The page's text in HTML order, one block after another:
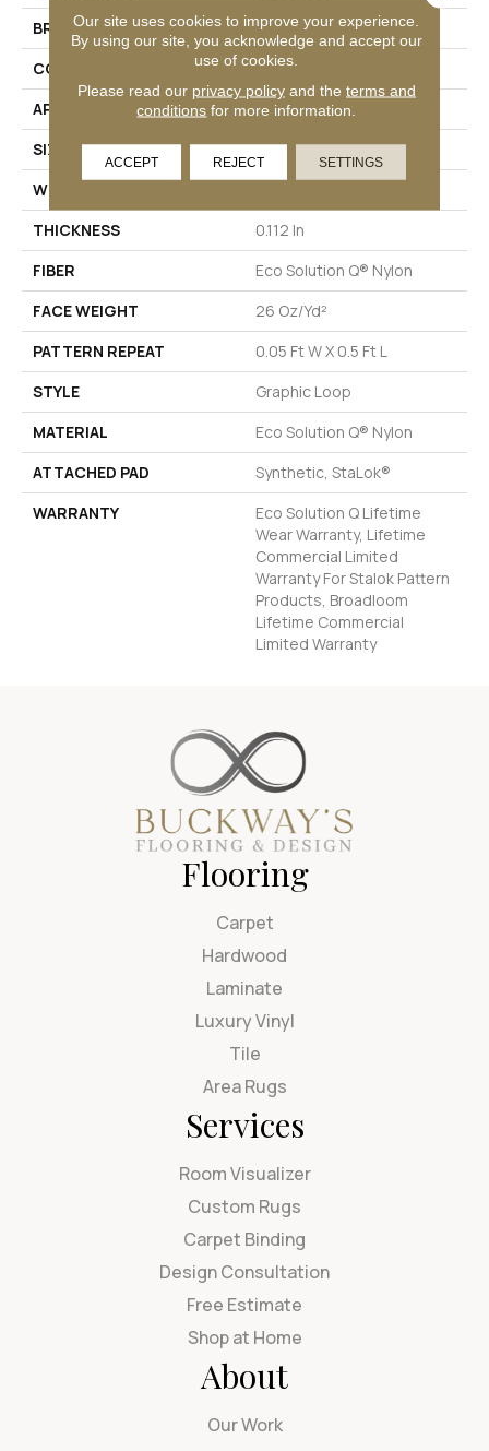
BRAND
Philadelphia Commercial
CONSTRUCTION
Graphic Loop
APPLICATION
Commercial
SIZE
12 Ft
WIDTH
THICKNESS
0.112 In
FIBER
Eco Solution Q® Nylon
FACE WEIGHT
26 Oz/yd²
PATTERN REPEAT
0.05 Ft W X 0.5 Ft L
STYLE
Graphic Loop
MATERIAL
Eco Solution Q® Nylon
ATTACHED PAD
Synthetic, StaLok®
WARRANTY
Eco Solution Q Lifetime
Wear Warranty, Lifetime
Commercial Limited
Warranty For Stalok Pattern
Products, Broadloom
Lifetime Commercial
Limited Warranty
Flooring
Carpet
Hardwood
Laminate
Luxury Vinyl
Tile
Area Rugs
Services
Room Visualizer
Custom Rugs
Carpet Binding
Design Consultation
Free Estimate
Shop at Home
About
Our Work
Our site uses cookies to improve your experience.
By using our site, you acknowledge and accept our
use of cookies.
Please read our privacy policyand the terms and
conditions for more information.
ACCEPT REJECT SETTINGS